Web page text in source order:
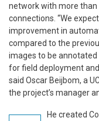
network with more than
connections. “We
improvement in
compared to the
images to be
for field deployment
said Oscar Beijbom, a
the project’s manager
He created